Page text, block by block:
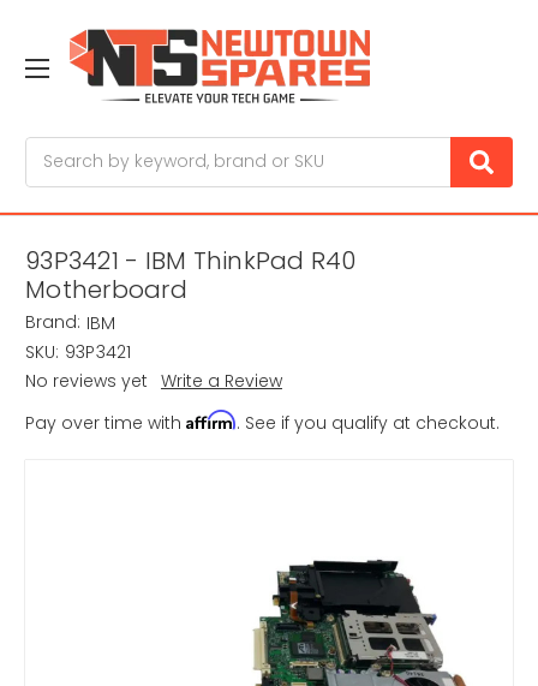
93P3421 - IBM ThinkPad R40
Motherboard
Brand: IBM
SKU: 93P3421
No reviews yet Write a Review
Pay over time with Affirm. See if you qualify at checkout.